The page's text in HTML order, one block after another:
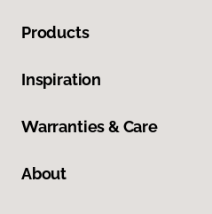
Products
Inspiration
Warranties & Care
About